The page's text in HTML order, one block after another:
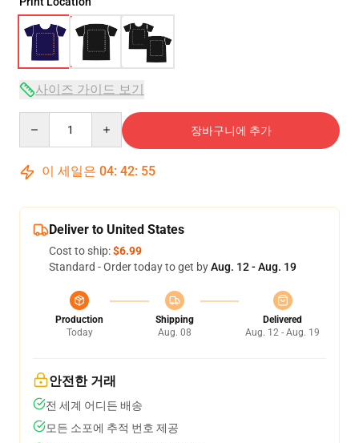
사이즈 가이드 보기
장바구니에 추가
이 세일은 04: 42: 54
Deliver to United States
Cost to ship:$6.99
Standard - Order today to get byAug. 12 - Aug. 19
Production
Today
Shipping
Aug. 08
Delivered
Aug. 12 - Aug. 19
안전한 거래
전 세계 어디든 배송
모든 소포에 추적 번호 제공